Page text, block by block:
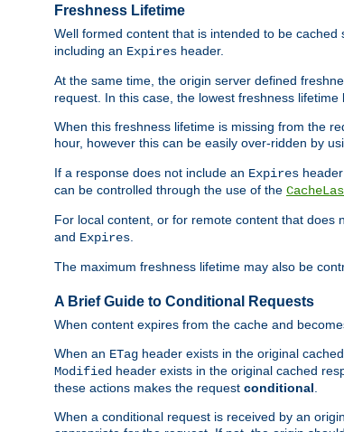
Freshness Lifetime
Well formed content that is intended to be
including an Expires header.
At the same time, the origin server defined
request. In this case, the lowest freshness
When this freshness lifetime is missing from the
hour, however this can be easily over-ridden by
If a response does not include an Expires
can be controlled through the use of the
For local content, or for remote content that does
and Expires
The maximum freshness lifetime may also be
A Brief Guide to Conditional Requests
When content expires from the cache and
When an ETag header exists in the original
Modified header exists in the original cached
these actions makes the request conditional
When a conditional request is received by an